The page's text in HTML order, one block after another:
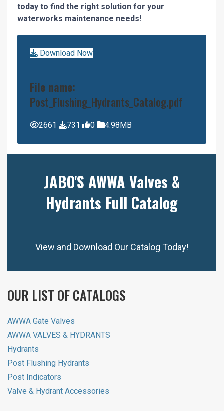
today to find the right solution for your
waterworks maintenance needs!
Download Now
File name:
Post_Flushing_Hydrants_Catalog.pdf
2661 731 0 4.98MB
JABO'S AWWA Valves &
Hydrants Full Catalog
View and Download Our Catalog Today!
OUR LIST OF CATALOGS
AWWA Gate Valves
AWWA VALVES & HYDRANTS
Hydrants
Post Flushing Hydrants
Post Indicators
Valve & Hydrant Accessories